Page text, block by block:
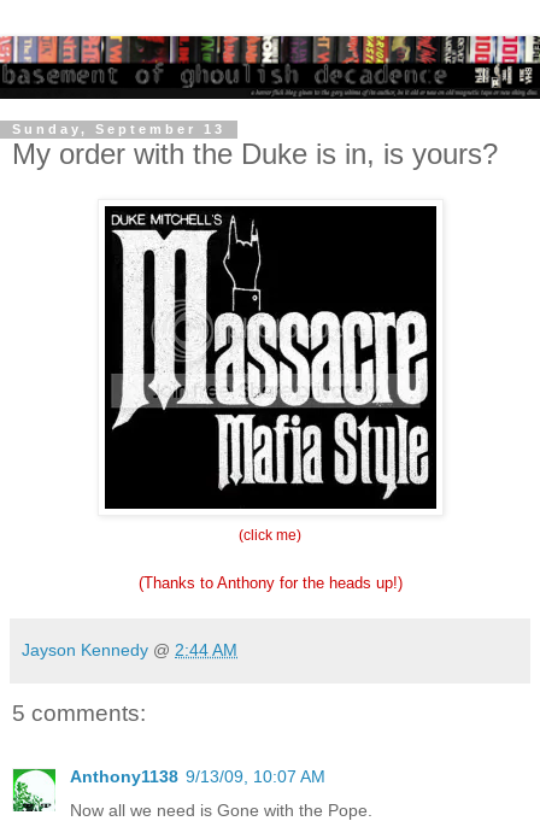
Sunday, September 13
My order with the Duke is in, is yours?
(click me)
(Thanks to Anthony for the heads up!)
Jayson Kennedy @ 2:44 AM
5 comments:
Anthony1138 9/13/09, 10:07 AM
Now all we need is Gone with the Pope.